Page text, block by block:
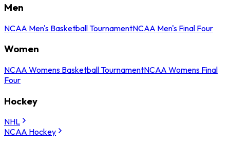
Men
NCAA Men's Basketball TournamentNCAA Men's Final Four
Women
NCAA Womens Basketball TournamentNCAA Womens Final
Four
Hockey
NHL
NCAA Hockey